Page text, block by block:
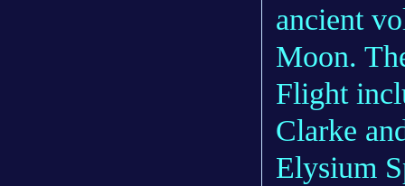
ancient
Moon.
Flight
Clarke
Elysium